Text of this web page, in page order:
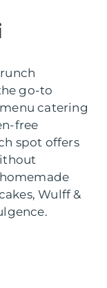
go-to
catering
free
spot offers
Wulff &